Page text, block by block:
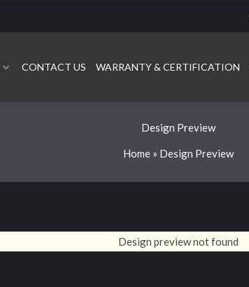
CONTACT US WARRANTY & CERTIFICATION
Design Preview
Home » Design Preview
Design preview not found